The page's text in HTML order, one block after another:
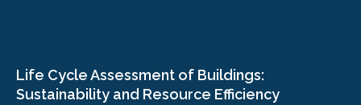
Life Cycle Assessment of Buildings:
Sustainability and Resource Efficiency